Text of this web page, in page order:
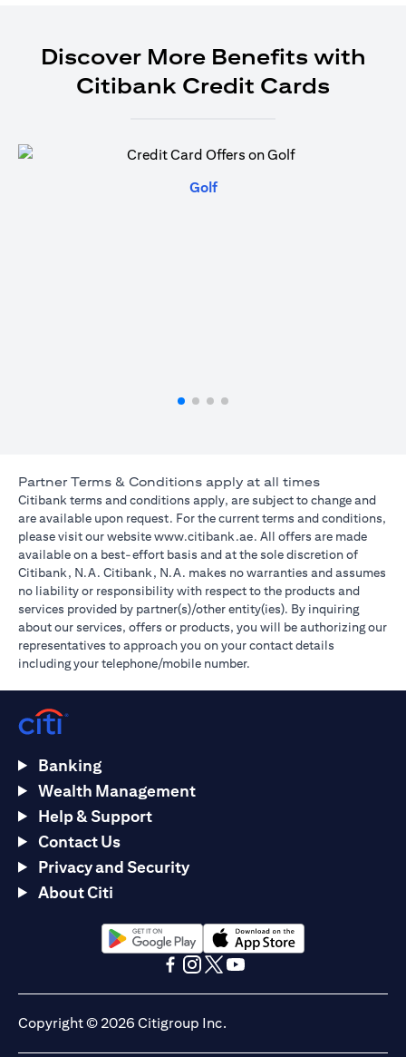
Discover More Benefits with
Citibank Credit Cards
Golf(opens in a new tab)
Partner Terms & Conditions apply at all times
Citibank terms and conditions apply, are subject to change and
are available upon request. For the current terms and conditions,
please visit our websitewww.citibank.ae (opens in a new tab)
. All offers are made
available on a best-effort basis and at the sole discretion of
Citibank, N.A. Citibank, N.A. makes no warranties and assumes
no liability or responsibility with respect to the products and
services provided by partner(s)/other entity(ies). By inquiring
about our services, offers or products, you will be authorizing our
representatives to approach you on your contact details
including your telephone/mobile number.
Banking
Wealth Management
Help & Support
Contact Us
Privacy and Security
About Citi
(opens in a new tab)(opens in a new tab)
Copyright © 2026 Citigroup Inc.